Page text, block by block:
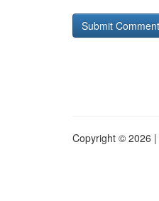
Copyright © 2026 |